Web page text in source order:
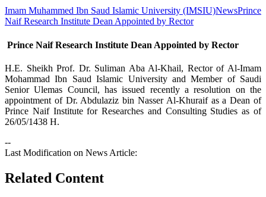
Imam Muhammed Ibn Saud Islamic University (IMSIU)NewsPrince
Naif Research Institute Dean Appointed by Rector
Prince Naif Research Institute Dean Appointed by Rector
​H.E. Sheikh Prof. Dr. Suliman Aba Al-Khail, Rector of Al-Imam
Mohammad Ibn Saud Islamic University and Member of Saudi
Senior Ulemas Council, has issued recently a resolution on the
appointment of Dr. Abdulaziz bin Nasser Al-Khuraif as a Dean of
Prince Naif Institute for Researches and Consulting Studies as of
26/05/1438 H.
--
Last Modification on News Article:
Related Content